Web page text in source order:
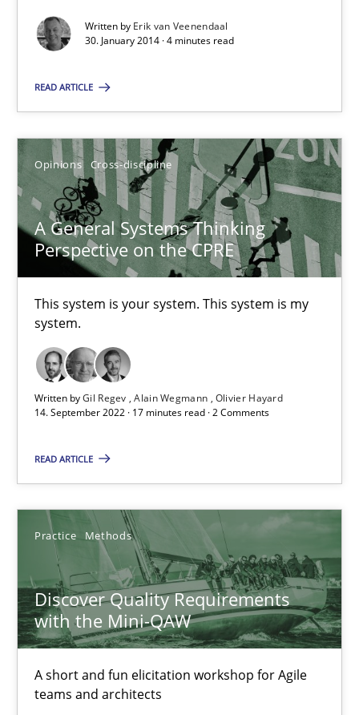
Written by Erik van Veenendaal
30. January 2014 · 4 minutes read
READ ARTICLE
Opinions Cross-discipline
A General Systems Thinking
Perspective on the CPRE
This system is your system. This system is my
system.
Written byGil Regev Alain Wegmann Olivier Hayard
14. September 2022 · 17 minutes read · 2 Comments
READ ARTICLE
Practice Methods
Discover Quality Requirements
with the Mini-QAW
A short and fun elicitation workshop for Agile
teams and architects
Discover Quality Requirements with the Mini-QAW
Practice Methods
Thijmen de Gooijer
Michael Keeling
Will Chaparro
08.11.2018
15 minutes
How Will It Work?
Suzanne Robertson
James Robertson
19.03.2020
6 minutes